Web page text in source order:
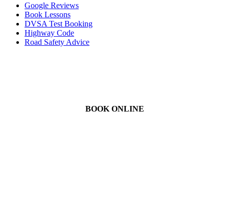
Google Reviews
Book Lessons
DVSA Test Booking
Highway Code
Road Safety Advice
BOOK ONLINE